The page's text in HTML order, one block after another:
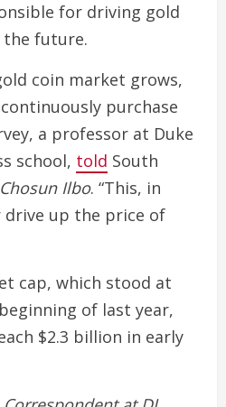
for driving gold
the future.
coin market grows,
purchase
a professor at Duke
school, told South
Chosun Ilbo. “This, in
up the price of
cap, which stood at
of last year,
$2.3 billion in early